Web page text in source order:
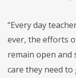
“Every day
ever, the efforts
remain open and
care they need to